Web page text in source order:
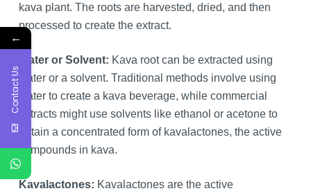
kava plant. The roots are harvested, dried, and then
processed to create the extract.
Water or Solvent: Kava root can be extracted using
water or a solvent. Traditional methods involve using
water to create a kava beverage, while commercial
extracts might use solvents like ethanol or acetone to
obtain a concentrated form of kavalactones, the active
compounds in kava.
Kavalactones: Kavalactones are the active
←
Contact Us